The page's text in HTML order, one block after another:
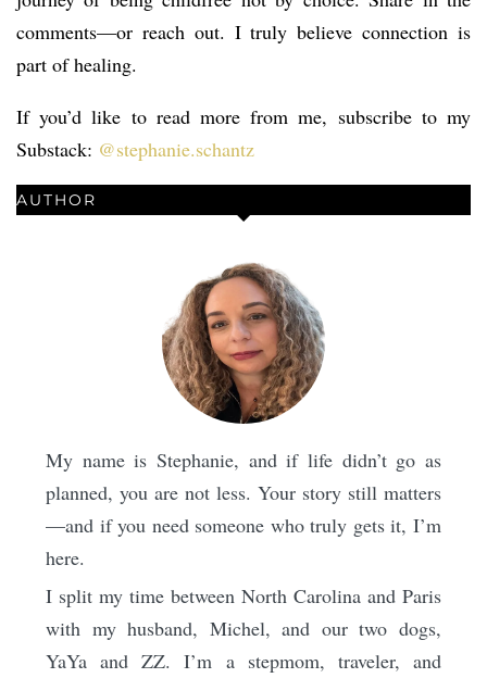
comments—or reach out. I truly believe connection is
part of healing.
If you’d like to read more from me, subscribe to my
Substack: @stephanie.schantz
AUTHOR
My name is Stephanie, and if life didn’t go as
planned, you are not less. Your story still matters
—and if you need someone who truly gets it, I’m
here.
I split my time between North Carolina and Paris
with my husband, Michel, and our two dogs,
YaYa and ZZ. I’m a stepmom, traveler, and